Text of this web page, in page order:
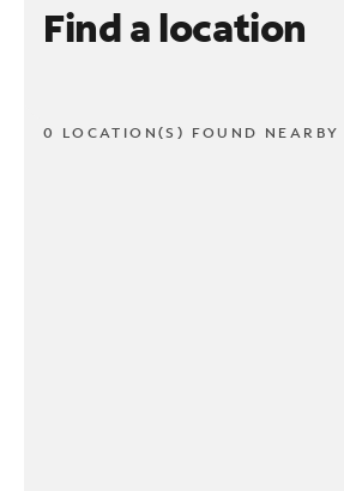
Find a location
0 LOCATION(S) FOUND NEARBY